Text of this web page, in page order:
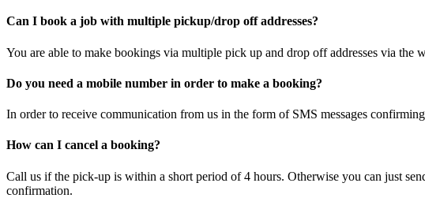
Can I book a job with multiple pickup/drop off addresses?
You are able to make bookings via multiple pick up and drop off addresses via the
Do you need a mobile number in order to make a booking?
In order to receive communication from us in the form of SMS messages
How can I cancel a booking?
Call us if the pick-up is within a short period of 4 hours. Otherwise you can just
confirmation.